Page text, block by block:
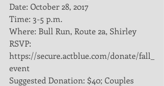
Date: October 28, 2017
Time: 3-5 p.m.
Where: Bull Run, Route 2a, Shirley
RSVP:
https://secure.actblue.com/donate/fall_
event
Suggested Donation: $40; Couples